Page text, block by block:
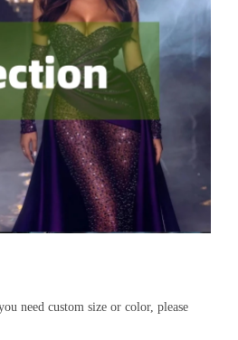
need custom size or color, please